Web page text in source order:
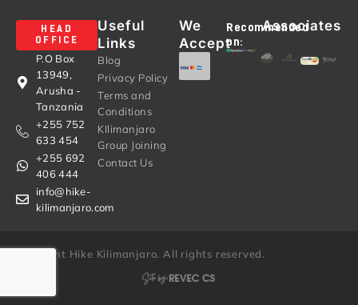
HEAD
OFFICE
P.O Box
13949,
Arusha -
Tanzania
+255 752
633 454
+255 692
406 444
info@hike-
kilimanjaro.com
Useful
Links
Blog
Privacy Policy
Terms and
Conditions
KIlimanjaro
Group Joining
Contact Us
We
Accept
Recommended
on:
Associates
© Copyright Hike Kilimanjaro. All rights reserved.